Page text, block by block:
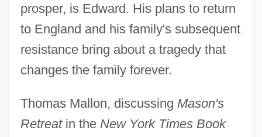
prosper, is Edward. His plans to return
to England and his family's subsequent
resistance bring about a tragedy that
changes the family forever.
Thomas Mallon, discussing Mason's
Retreatin the New York Times Book